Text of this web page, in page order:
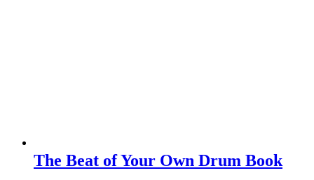
The Beat of Your Own Drum Book